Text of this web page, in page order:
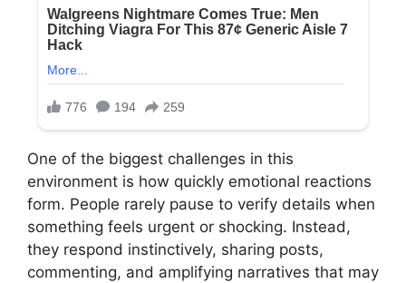
One of the biggest challenges in this
environment is how quickly emotional reactions
form. People rarely pause to verify details when
something feels urgent or shocking. Instead,
they respond instinctively, sharing posts,
commenting, and amplifying narratives that may